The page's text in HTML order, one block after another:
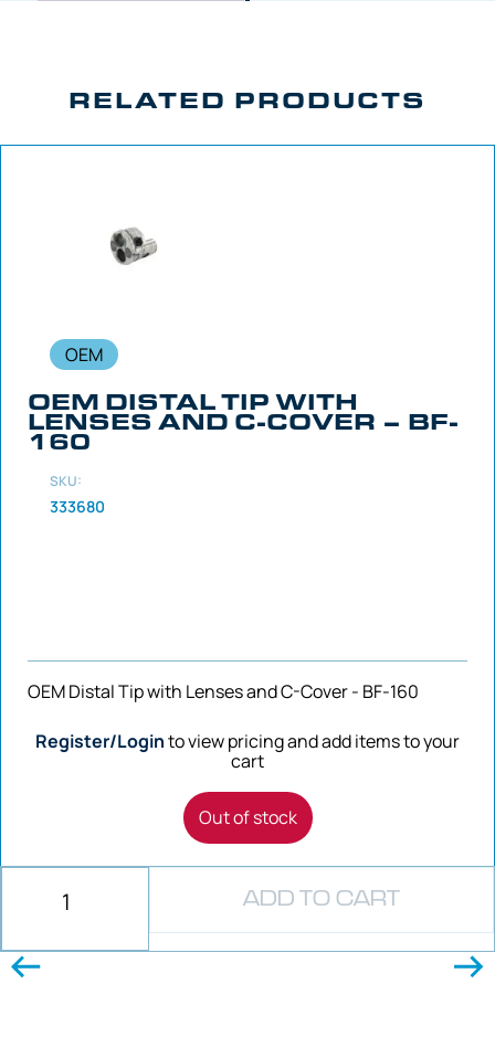
RELATED PRODUCTS
OEM
OEM DISTAL TIP WITH
LENSES AND C-COVER – BF-
160
SKU:
333680
OEM Distal Tip with Lenses and C-Cover - BF-160
Register/Loginto view pricing and add items to your
cart
Out of stock
ADD TO CART